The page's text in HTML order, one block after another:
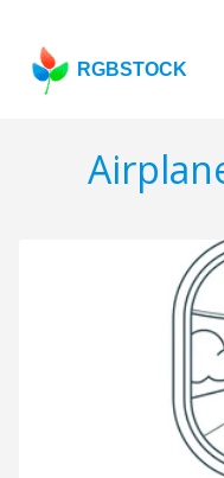
RGBSTOCK